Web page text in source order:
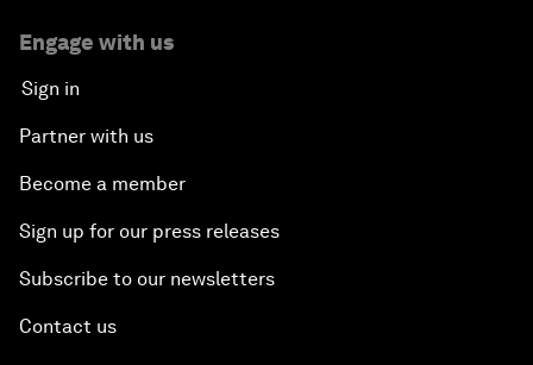
Engage with us
Sign in
Partner with us
Become a member
Sign up for our press releases
Subscribe to our newsletters
Contact us